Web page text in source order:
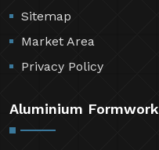
Sitemap
Market Area
Privacy Policy
Aluminium Formwork